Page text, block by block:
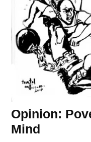
Opinion:
Mind